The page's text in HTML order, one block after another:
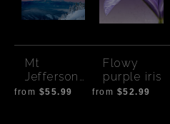
Mt
Jefferson
from Mt
from $55.99
Flowy
purple iris
from $52.99